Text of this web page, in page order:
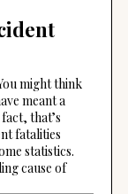
might think
meant a
that’s
fatalities
statistics.
cause of